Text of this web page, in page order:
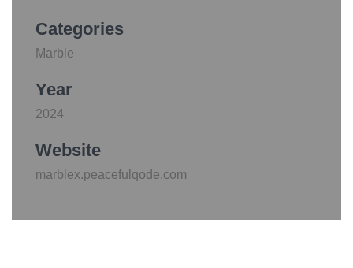
Categories
Marble
Year
2024
Website
marblex.peacefulqode.com